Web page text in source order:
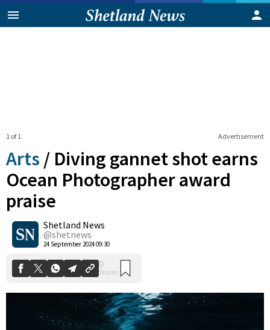
Advertisement
1 of 1
Arts / Diving gannet shot earns
Ocean Photographer award
praise
Shetland News
@shetnews
24 September 2024 09:30
0
Shares